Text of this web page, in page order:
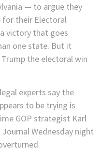
— to argue they
for their Electoral
victory that goes
one state. But it
the electoral win
experts say the
to be trying is
GOP strategist Karl
Wednesday night